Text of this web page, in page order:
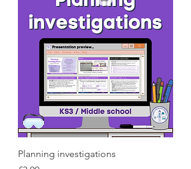
Planning investigations